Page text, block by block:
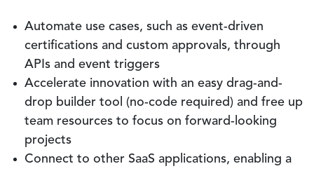
Automate use cases, such as event-driven
certifications and custom approvals, through
APIs and event triggers
Accelerate innovation with an easy drag-and-
drop builder tool (no-code required) and free up
team resources to focus on forward-looking
projects
Connect to other SaaS applications, enabling a